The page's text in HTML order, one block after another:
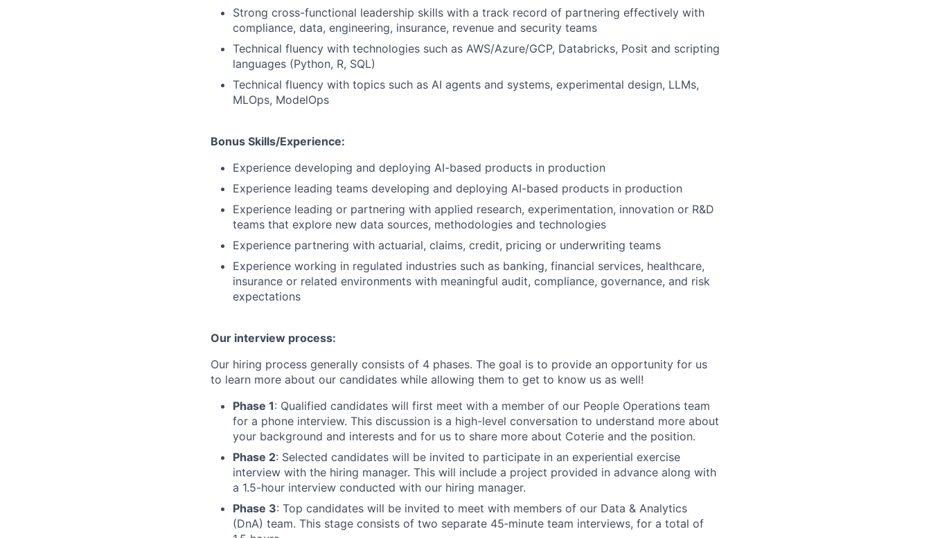
Strong cross-functional leadership skills with a track record of partnering effectively with
compliance, data, engineering, insurance, revenue and security teams
Technical fluency with technologies such as AWS/Azure/GCP, Databricks, Posit and scripting
languages (Python, R, SQL)
Technical fluency with topics such as AI agents and systems, experimental design, LLMs,
MLOps, ModelOps
Bonus Skills/Experience:
Experience developing and deploying AI-based products in production
Experience leading teams developing and deploying AI-based products in production
Experience leading or partnering with applied research, experimentation, innovation or R&D
teams that explore new data sources, methodologies and technologies
Experience partnering with actuarial, claims, credit, pricing or underwriting teams
Experience working in regulated industries such as banking, financial services, healthcare,
insurance or related environments with meaningful audit, compliance, governance, and risk
expectations
Our interview process:
Our hiring process generally consists of 4 phases. The goal is to provide an opportunity for us
to learn more about our candidates while allowing them to get to know us as well!
Phase 1: Qualified candidates will first meet with a member of our People Operations team
for a phone interview. This discussion is a high-level conversation to understand more about
your background and interests and for us to share more about Coterie and the position.
Phase 2: Selected candidates will be invited to participate in an experiential exercise
interview with the hiring manager. This will include a project provided in advance along with
a 1.5-hour interview conducted with our hiring manager.
Phase 3: Top candidates will be invited to meet with members of our Data & Analytics
(DnA) team. This stage consists of two separate 45‑minute team interviews, for a total of